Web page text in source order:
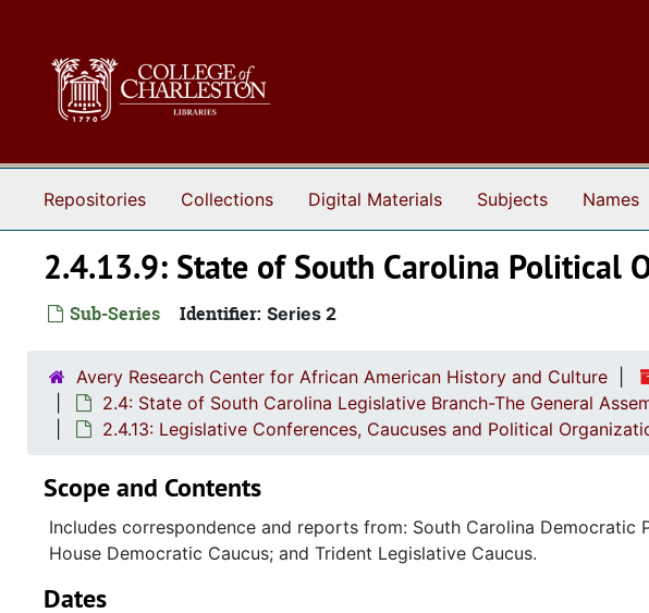
Repositories Collections Digital Materials Subjects Names
2.4.13.9: State of South Carolina Political
Sub-Series Identifier: Series 2
Avery Research Center for African American History and Culture
2.4: State of South Carolina Legislative Branch-The General
2.4.13: Legislative Conferences, Caucuses and Political
Scope and Contents
Includes correspondence and reports from: South Carolina Democratic
House Democratic Caucus; and Trident Legislative Caucus.
Dates